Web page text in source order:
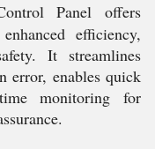
Panel offers
efficiency,
It streamlines
error, enables quick
monitoring for